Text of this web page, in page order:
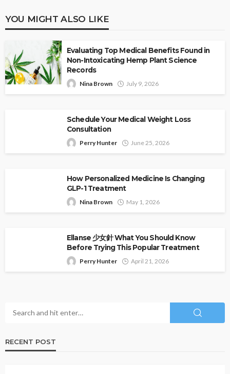
YOU MIGHT ALSO LIKE
Evaluating Top Medical Benefits Found in
Non-Intoxicating Hemp Plant Science
Records
Nina Brown July 9, 2026
Schedule Your Medical Weight Loss
Consultation
Perry Hunter June 25, 2026
How Personalized Medicine Is Changing
GLP-1 Treatment
Nina Brown May 1, 2026
Ellanse 少女針 What You Should Know
Before Trying This Popular Treatment
Perry Hunter April 21, 2026
RECENT POST